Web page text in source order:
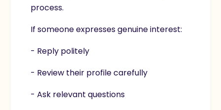
process.
If someone expresses genuine interest:
- Reply politely
- Review their profile carefully
- Ask relevant questions